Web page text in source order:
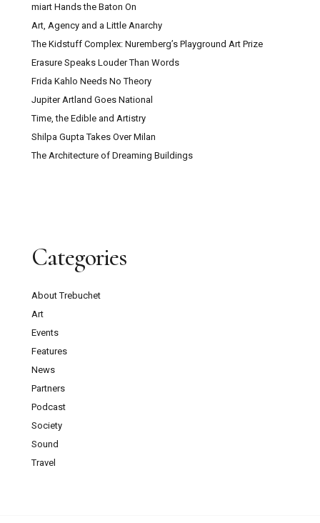
miart Hands the Baton On
Art, Agency and a Little Anarchy
The Kidstuff Complex: Nuremberg’s Playground Art Prize
Erasure Speaks Louder Than Words
Frida Kahlo Needs No Theory
Jupiter Artland Goes National
Time, the Edible and Artistry
Shilpa Gupta Takes Over Milan
The Architecture of Dreaming Buildings
Categories
About Trebuchet
Art
Events
Features
News
Partners
Podcast
Society
Sound
Travel